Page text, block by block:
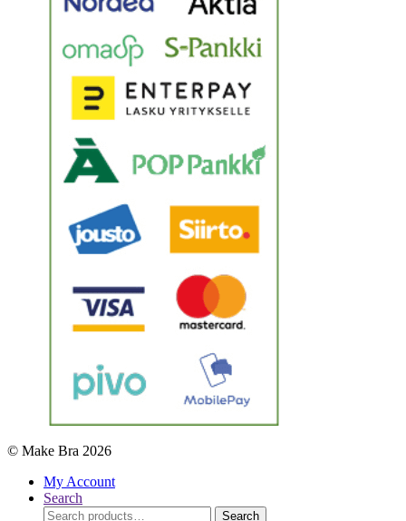
© Make Bra 2026
My Account
Search
Search
Search